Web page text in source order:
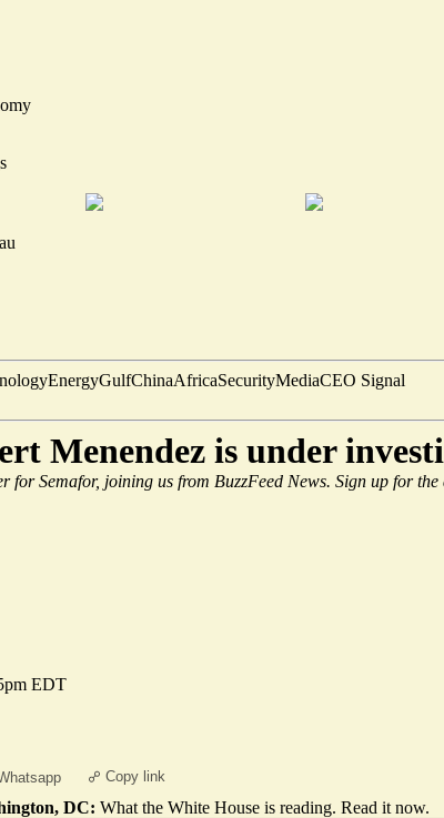
EnergyGulfChinaAfricaSecurityMediaCEO Signal
Menendez is under
for Semafor, joining us from BuzzFeed News. Sign up for the
EDT
Copy link
DC: What the White House is reading. Read it now.